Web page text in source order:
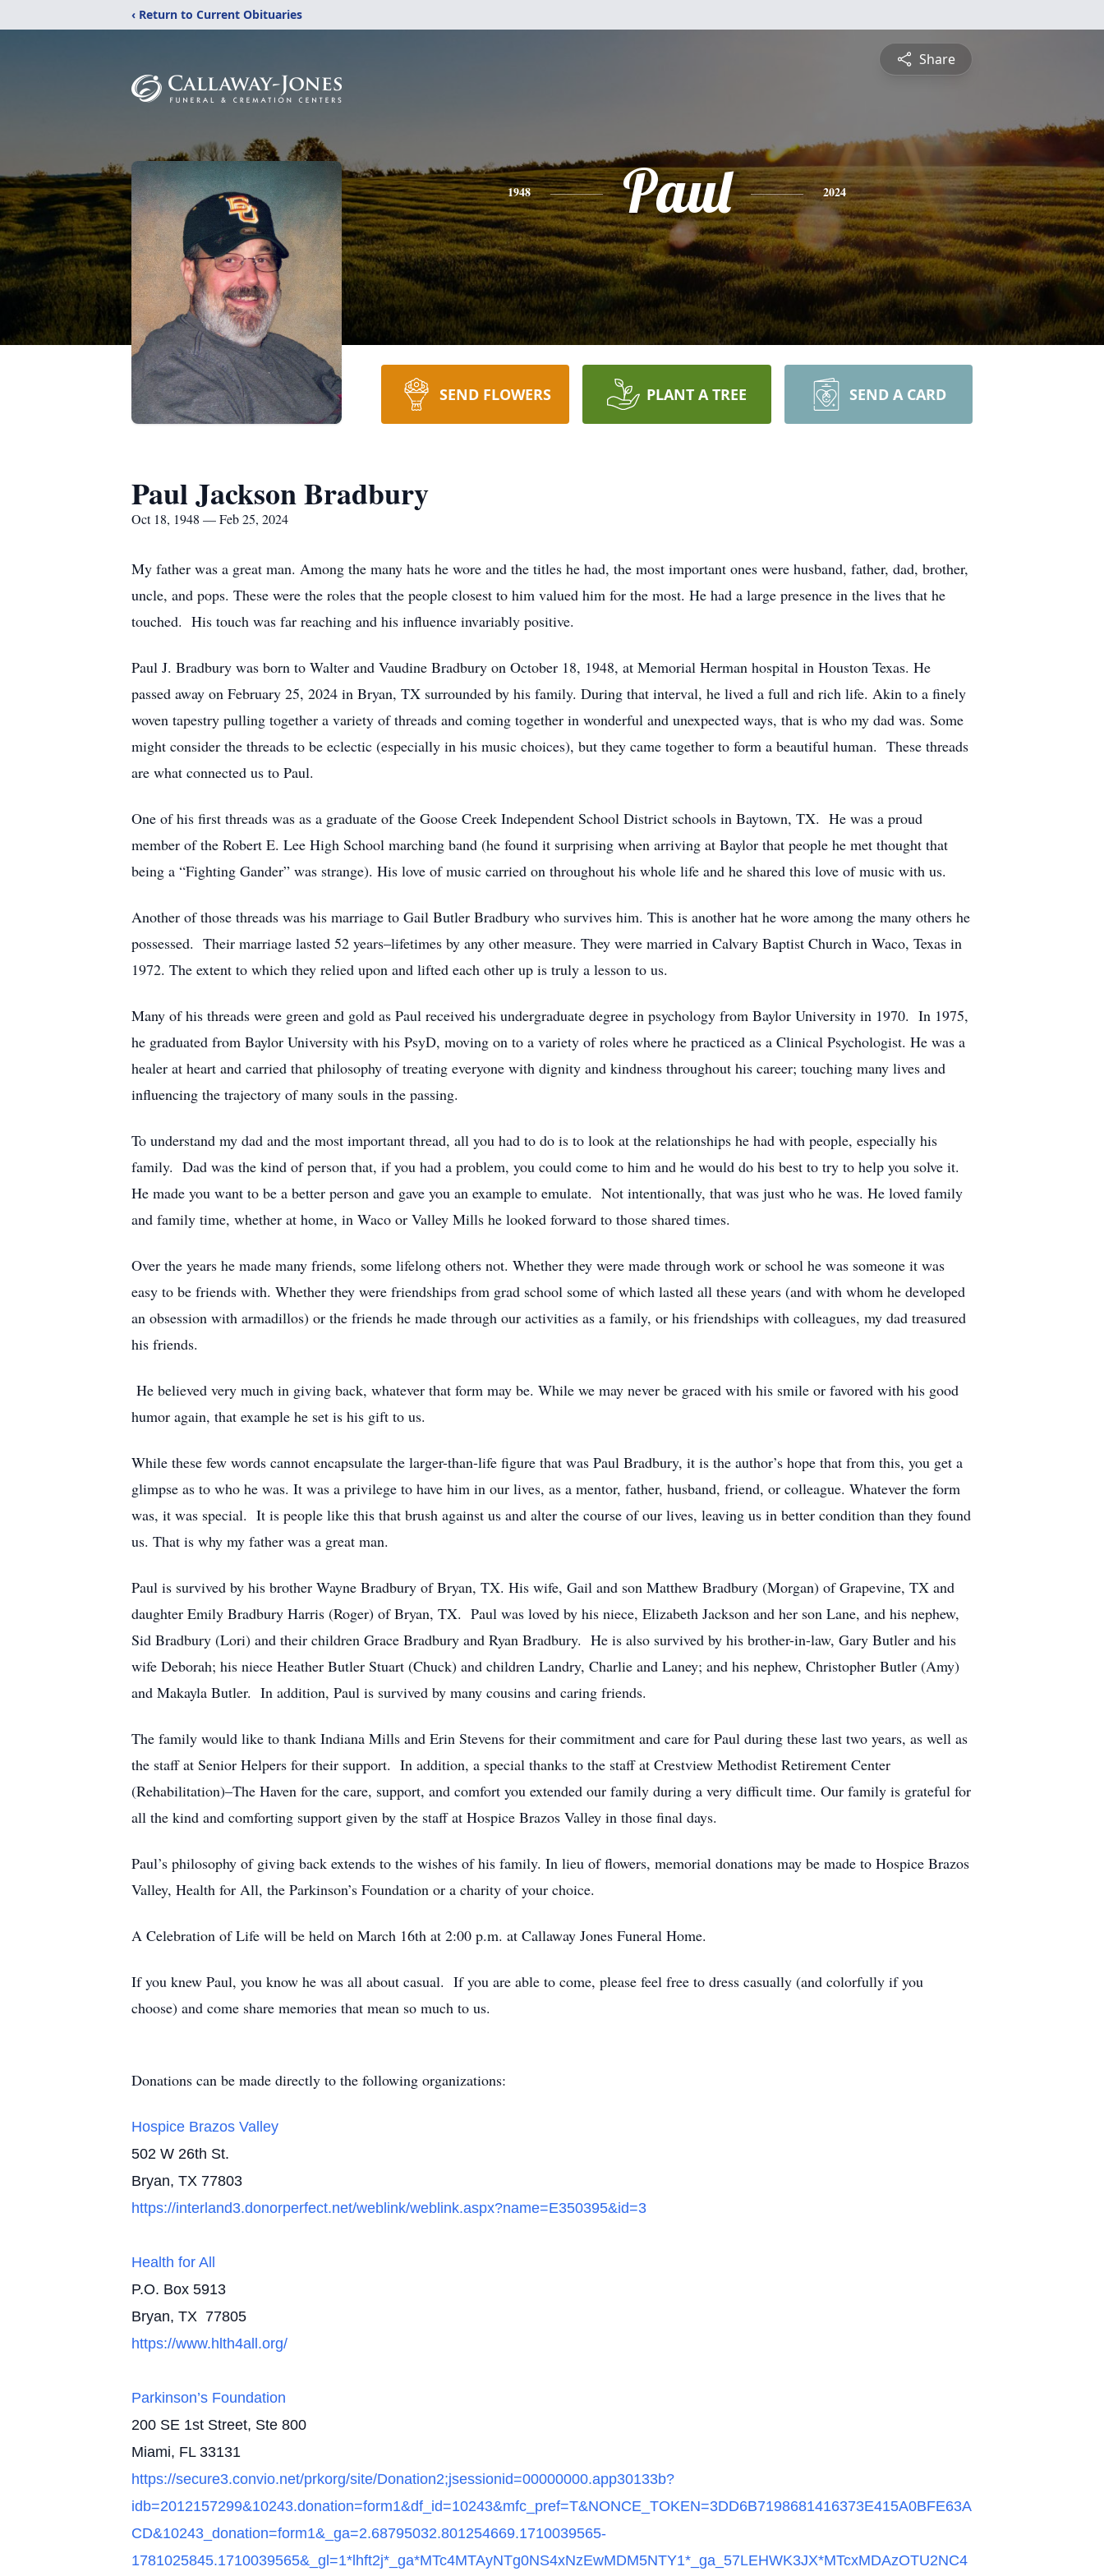
‹ Return to Current Obituaries
Share
1948 Paul 2024
SEND FLOWERS PLANT A TREE SEND A CARD
Paul Jackson Bradbury
Oct 18, 1948 — Feb 25, 2024
My father was a great man. Among the many hats he wore and the titles he had, the most important ones were husband, father, dad, brother,
uncle, and pops. These were the roles that the people closest to him valued him for the most. He had a large presence in the lives that he
touched. His touch was far reaching and his influence invariably positive.
Paul J. Bradbury was born to Walter and Vaudine Bradbury on October 18, 1948, at Memorial Herman hospital in Houston Texas. He
passed away on February 25, 2024 in Bryan, TX surrounded by his family. During that interval, he lived a full and rich life. Akin to a finely
woven tapestry pulling together a variety of threads and coming together in wonderful and unexpected ways, that is who my dad was. Some
might consider the threads to be eclectic (especially in his music choices), but they came together to form a beautiful human. These threads
are what connected us to Paul.
One of his first threads was as a graduate of the Goose Creek Independent School District schools in Baytown, TX. He was a proud
member of the Robert E. Lee High School marching band (he found it surprising when arriving at Baylor that people he met thought that
being a “Fighting Gander” was strange). His love of music carried on throughout his whole life and he shared this love of music with us.
Another of those threads was his marriage to Gail Butler Bradbury who survives him. This is another hat he wore among the many others he
possessed. Their marriage lasted 52 years–lifetimes by any other measure. They were married in Calvary Baptist Church in Waco, Texas in
1972. The extent to which they relied upon and lifted each other up is truly a lesson to us.
Many of his threads were green and gold as Paul received his undergraduate degree in psychology from Baylor University in 1970. In 1975,
he graduated from Baylor University with his PsyD, moving on to a variety of roles where he practiced as a Clinical Psychologist. He was a
healer at heart and carried that philosophy of treating everyone with dignity and kindness throughout his career; touching many lives and
influencing the trajectory of many souls in the passing.
To understand my dad and the most important thread, all you had to do is to look at the relationships he had with people, especially his
family. Dad was the kind of person that, if you had a problem, you could come to him and he would do his best to try to help you solve it.
He made you want to be a better person and gave you an example to emulate. Not intentionally, that was just who he was. He loved family
and family time, whether at home, in Waco or Valley Mills he looked forward to those shared times.
Over the years he made many friends, some lifelong others not. Whether they were made through work or school he was someone it was
easy to be friends with. Whether they were friendships from grad school some of which lasted all these years (and with whom he developed
an obsession with armadillos) or the friends he made through our activities as a family, or his friendships with colleagues, my dad treasured
his friends.
He believed very much in giving back, whatever that form may be. While we may never be graced with his smile or favored with his good
humor again, that example he set is his gift to us.
While these few words cannot encapsulate the larger-than-life figure that was Paul Bradbury, it is the author’s hope that from this, you get a
glimpse as to who he was. It was a privilege to have him in our lives, as a mentor, father, husband, friend, or colleague. Whatever the form
was, it was special. It is people like this that brush against us and alter the course of our lives, leaving us in better condition than they found
us. That is why my father was a great man.
Paul is survived by his brother Wayne Bradbury of Bryan, TX. His wife, Gail and son Matthew Bradbury (Morgan) of Grapevine, TX and
daughter Emily Bradbury Harris (Roger) of Bryan, TX. Paul was loved by his niece, Elizabeth Jackson and her son Lane, and his nephew,
Sid Bradbury (Lori) and their children Grace Bradbury and Ryan Bradbury. He is also survived by his brother-in-law, Gary Butler and his
wife Deborah; his niece Heather Butler Stuart (Chuck) and children Landry, Charlie and Laney; and his nephew, Christopher Butler (Amy)
and Makayla Butler. In addition, Paul is survived by many cousins and caring friends.
The family would like to thank Indiana Mills and Erin Stevens for their commitment and care for Paul during these last two years, as well as
the staff at Senior Helpers for their support. In addition, a special thanks to the staff at Crestview Methodist Retirement Center
(Rehabilitation)–The Haven for the care, support, and comfort you extended our family during a very difficult time. Our family is grateful for
all the kind and comforting support given by the staff at Hospice Brazos Valley in those final days.
Paul’s philosophy of giving back extends to the wishes of his family. In lieu of flowers, memorial donations may be made to Hospice Brazos
Valley, Health for All, the Parkinson’s Foundation or a charity of your choice.
A Celebration of Life will be held on March 16th at 2:00 p.m. at Callaway Jones Funeral Home.
If you knew Paul, you know he was all about casual. If you are able to come, please feel free to dress casually (and colorfully if you
choose) and come share memories that mean so much to us.
Donations can be made directly to the following organizations:
Hospice Brazos Valley
502 W 26th St.
Bryan, TX 77803
https://interland3.donorperfect.net/weblink/weblink.aspx?name=E350395&id=3
Health for All
P.O. Box 5913
Bryan, TX 77805
https://www.hlth4all.org/
Parkinson’s Foundation
200 SE 1st Street, Ste 800
Miami, FL 33131
https://secure3.convio.net/prkorg/site/Donation2;jsessionid=00000000.app30133b?
idb=2012157299&10243.donation=form1&df_id=10243&mfc_pref=T&NONCE_TOKEN=3DD6B7198681416373E415A0BFE63A
CD&10243_donation=form1&_ga=2.68795032.801254669.1710039565-
1781025845.1710039565&_gl=1*lhft2j*_ga*MTc4MTAyNTg0NS4xNzEwMDM5NTY1*_ga_57LEHWK3JX*MTcxMDAzOTU2NC4